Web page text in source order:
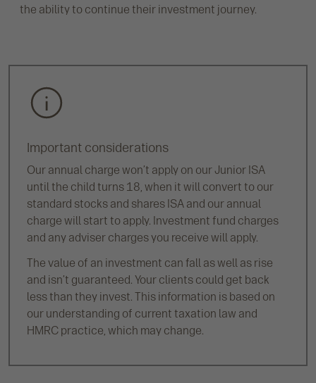
the ability to continue their investment journey.
Important considerations
Our annual charge won’t apply on our Junior ISA
until the child turns 18, when it will convert to our
standard stocks and shares ISA and our annual
charge will start to apply. Investment fund charges
and any adviser charges you receive will apply.
The value of an investment can fall as well as rise
and isn’t guaranteed. Your clients could get back
less than they invest. This information is based on
our understanding of current taxation law and
HMRC practice, which may change.